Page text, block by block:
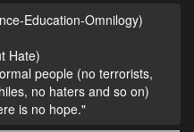
Education-Omnilogy)
Hate)
people (no terrorists,
no haters and so on)
is no hope."